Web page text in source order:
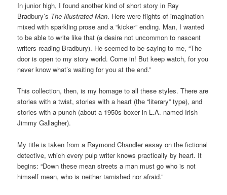
In junior high, I found another kind of short story in Ray
Bradbury’s The Illustrated Man. Here were flights of imagination
mixed with sparkling prose and a “kicker” ending. Man, I wanted
to be able to write like that (a desire not uncommon to nascent
writers reading Bradbury). He seemed to be saying to me, “The
door is open to my story world. Come in! But keep watch, for you
never know what’s waiting for you at the end.”
This collection, then, is my homage to all these styles. There are
stories with a twist, stories with a heart (the “literary” type), and
stories with a punch (about a 1950s boxer in L.A. named Irish
Jimmy Gallagher).
My title is taken from a Raymond Chandler essay on the fictional
detective, which every pulp writer knows practically by heart. It
begins: “Down these mean streets a man must go who is not
himself mean, who is neither tarnished nor afraid.”